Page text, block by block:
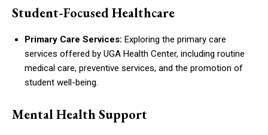
Student-Focused Healthcare
Primary Care Services: Exploring the primary care
services offered by UGA Health Center, including routine
medical care, preventive services, and the promotion of
student well-being.
Mental Health Support